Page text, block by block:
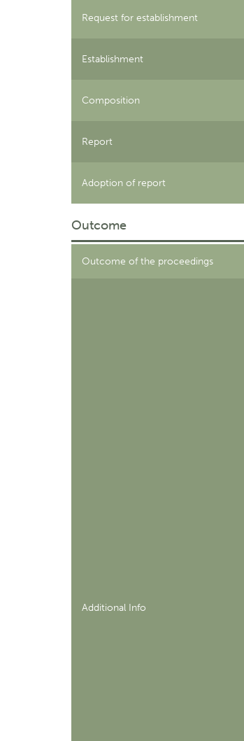
Request for establishment
Establishment
Composition
Report
Adoption of report
Outcome
Outcome of the proceedings
Additional Info